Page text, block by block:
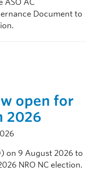
ASO AC
Document to
open for
2026
on 9 August 2026 to
NRO NC election.